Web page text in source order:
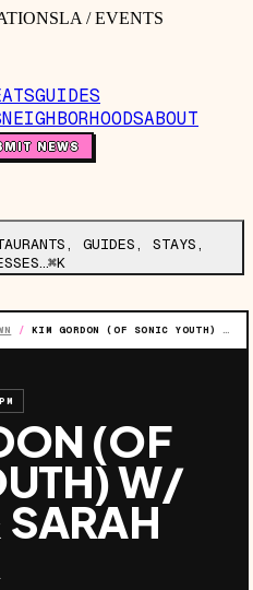
/ EVENTS
GUIDES
NEIGHBORHOODSABOUT
NEWS
GUIDES, STAYS,
⌘K
/KIM GORDON (OF SONIC YOUTH) W/ SASAMI & SARAH REGISTER
(OF
W/